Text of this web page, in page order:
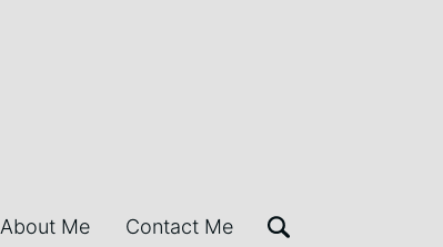
About Me Contact Me